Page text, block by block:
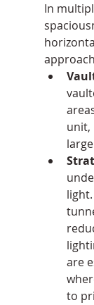
In
unit,
are
to